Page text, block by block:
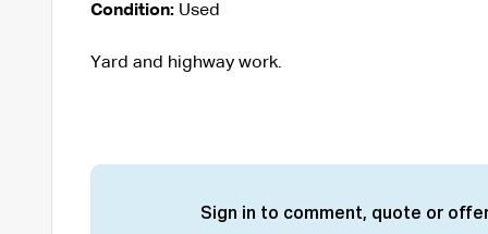
Condition:Used
Yard and highway work.
Sign in to comment, quote or